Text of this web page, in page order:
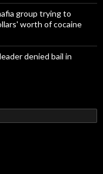
group trying to
worth of cocaine
denied bail in